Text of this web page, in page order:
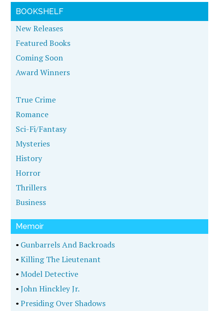
BOOKSHELF
New Releases
Featured Books
Coming Soon
Award Winners
True Crime
Romance
Sci-Fi/Fantasy
Mysteries
History
Horror
Thrillers
Business
Memoir
• Gunbarrels And Backroads
•Killing The Lieutenant
•Model Detective
•John Hinckley Jr.
•Presiding Over Shadows